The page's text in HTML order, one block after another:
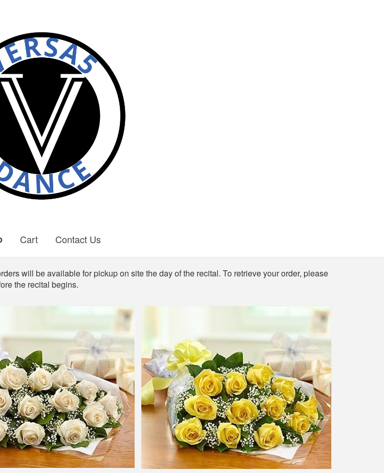
Cart Contact Us
will be available for pickup on site the day of the recital. To retrieve your order, please
the recital begins.